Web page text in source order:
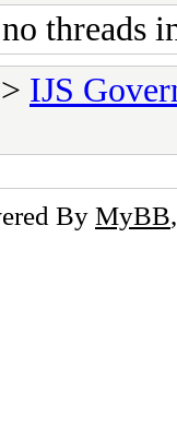
threads
> IJS
By MyBB